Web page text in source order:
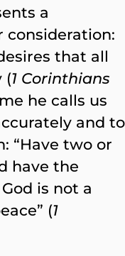
a
consideration:
that all
(1 Corinthians
he calls us
and to
“Have two or
have the
is not a
(1